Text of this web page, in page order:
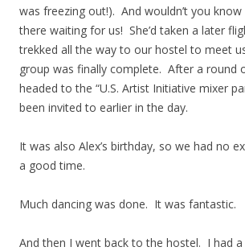
was freezing out!). And wouldn’t you
there waiting for us! She’d taken a later
trekked all the way to our hostel to meet
group was finally complete. After a round
headed to the “U.S. Artist Initiative mixer
been invited to earlier in the day.
It was also Alex’s birthday, so we had no
a good time.
Much dancing was done. It was fantastic.
And then I went back to the hostel. I had